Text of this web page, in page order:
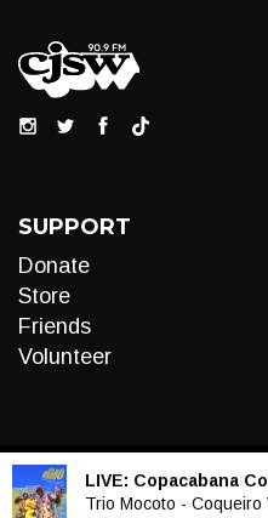
SUPPORT
Donate
Store
Friends
Volunteer
LIVE: Copacabana
Trio Mocoto - Coqueiro
Audio